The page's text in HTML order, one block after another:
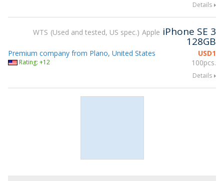
Details
WTS Used and tested, US spec. Apple iPhone SE 3
128GB
USD1
100pcs.
Premium company from Plano, United States
Rating: +12
Details